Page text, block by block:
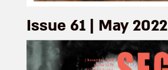
Issue 61 | May 2022